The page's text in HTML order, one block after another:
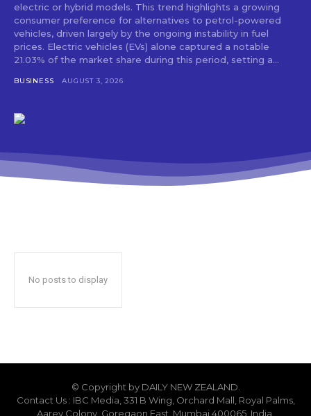
electric or hybrid models. This trend highlights a growing
consumer preference for alternatives to petrol-powered
vehicles, driven largely by the ongoing instability in fuel
prices. Electric vehicles (EVs) alone captured a notable
21.03% of the market share during this period, setting a...
BUSINESS AUGUST 3, 2026
No posts to display
© Copyright by DAILY NEW ZEALAND.
Contact Us : IBC Media, 331 B Wing, Orchard Mall, Royal Palms,
Aarey Colony, Goregaon East, Mumbai 400065, India.